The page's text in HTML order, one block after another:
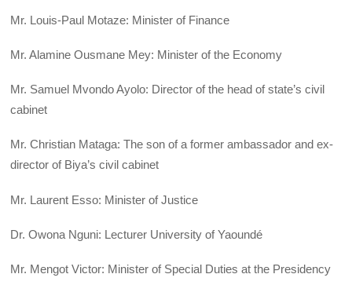
Mr. Louis-Paul Motaze: Minister of Finance
Mr. Alamine Ousmane Mey: Minister of the Economy
Mr. Samuel Mvondo Ayolo: Director of the head of state’s civil
cabinet
Mr. Christian Mataga: The son of a former ambassador and ex-
director of Biya’s civil cabinet
Mr. Laurent Esso: Minister of Justice
Dr. Owona Nguni: Lecturer University of Yaoundé
Mr. Mengot Victor: Minister of Special Duties at the Presidency